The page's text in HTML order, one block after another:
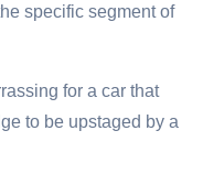
specific segment of
for a car that
to be upstaged by a